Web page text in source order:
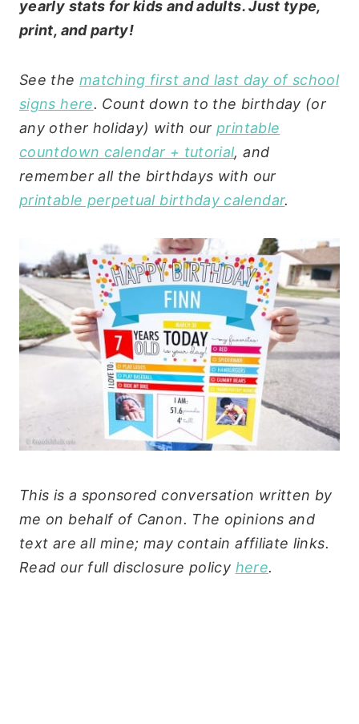
yearly stats for kids and adults. Just type,
print, and party!
See the matching first and last day of school
signs here. Count down to the birthday (or
any other holiday) with ourprintable
countdown calendar + tutorial, and
remember all the birthdays with our
printable perpetual birthday calendar.
This is a sponsored conversation written by
me on behalf of Canon. The opinions and
text are all mine; may contain affiliate links.
Read our full disclosure policy here.